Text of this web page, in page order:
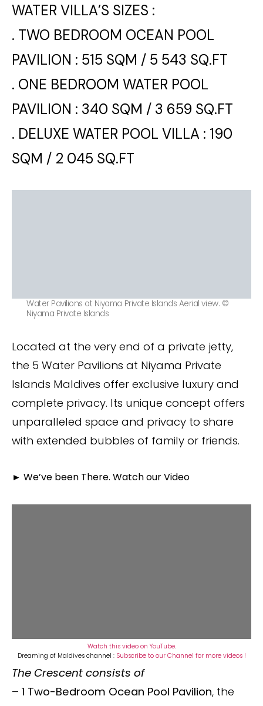
WATER VILLA’S SIZES :
. TWO BEDROOM OCEAN POOL
PAVILION : 515 SQM / 5 543 SQ.FT
. ONE BEDROOM WATER POOL
PAVILION : 340 SQM / 3 659 SQ.FT
. DELUXE WATER POOL VILLA : 190
SQM / 2 045 SQ.FT
Water Pavilions at Niyama Private Islands Aerial view. ©
Niyama Private Islands
Located at the very end of a private jetty,
the 5 Water Pavilions at Niyama Private
Islands Maldives offer exclusive luxury and
complete privacy. Its unique concept offers
unparalleled space and privacy to share
with extended bubbles of family or friends.
► We’ve been There. Watch our Video
Watch this video on YouTube.
Dreaming of Maldives channel : Subscribe to our Channel for more videos !
The Crescent consists of
– 1 Two-Bedroom Ocean Pool Pavilion, the